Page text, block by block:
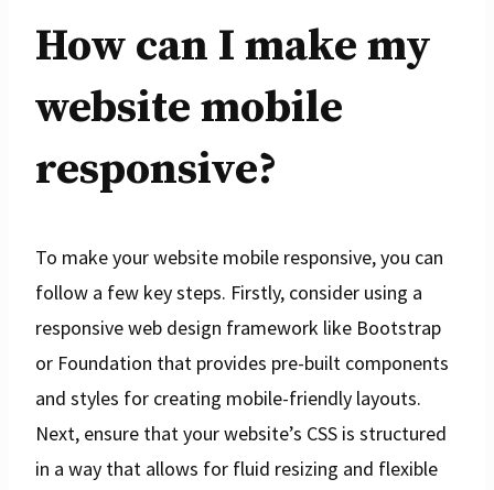
How can I make my
website mobile
responsive?
To make your website mobile responsive, you can
follow a few key steps. Firstly, consider using a
responsive web design framework like Bootstrap
or Foundation that provides pre-built components
and styles for creating mobile-friendly layouts.
Next, ensure that your website’s CSS is structured
in a way that allows for fluid resizing and flexible